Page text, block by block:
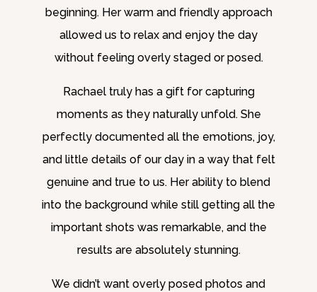
beginning. Her warm and friendly approach
allowed us to relax and enjoy the day
without feeling overly staged or posed.
Rachael truly has a gift for capturing
moments as they naturally unfold. She
perfectly documented all the emotions, joy,
and little details of our day in a way that felt
genuine and true to us. Her ability to blend
into the background while still getting all the
important shots was remarkable, and the
results are absolutely stunning.
We didn’t want overly posed photos and